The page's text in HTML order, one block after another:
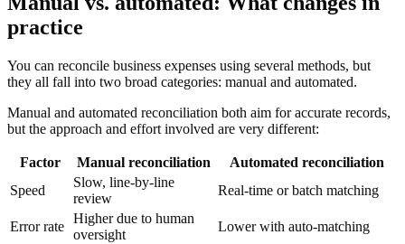
practice
You can reconcile business expenses using several methods, but
they all fall into two broad categories: manual and automated.
Manual and automated reconciliation both aim for accurate records,
but the approach and effort involved are very different:
Factor Manual reconciliation
Automated reconciliation
Speed
Slow, line-by-line
review
Real-time or batch matching
Error rate
Higher due to human
oversight
Lower with auto-matching